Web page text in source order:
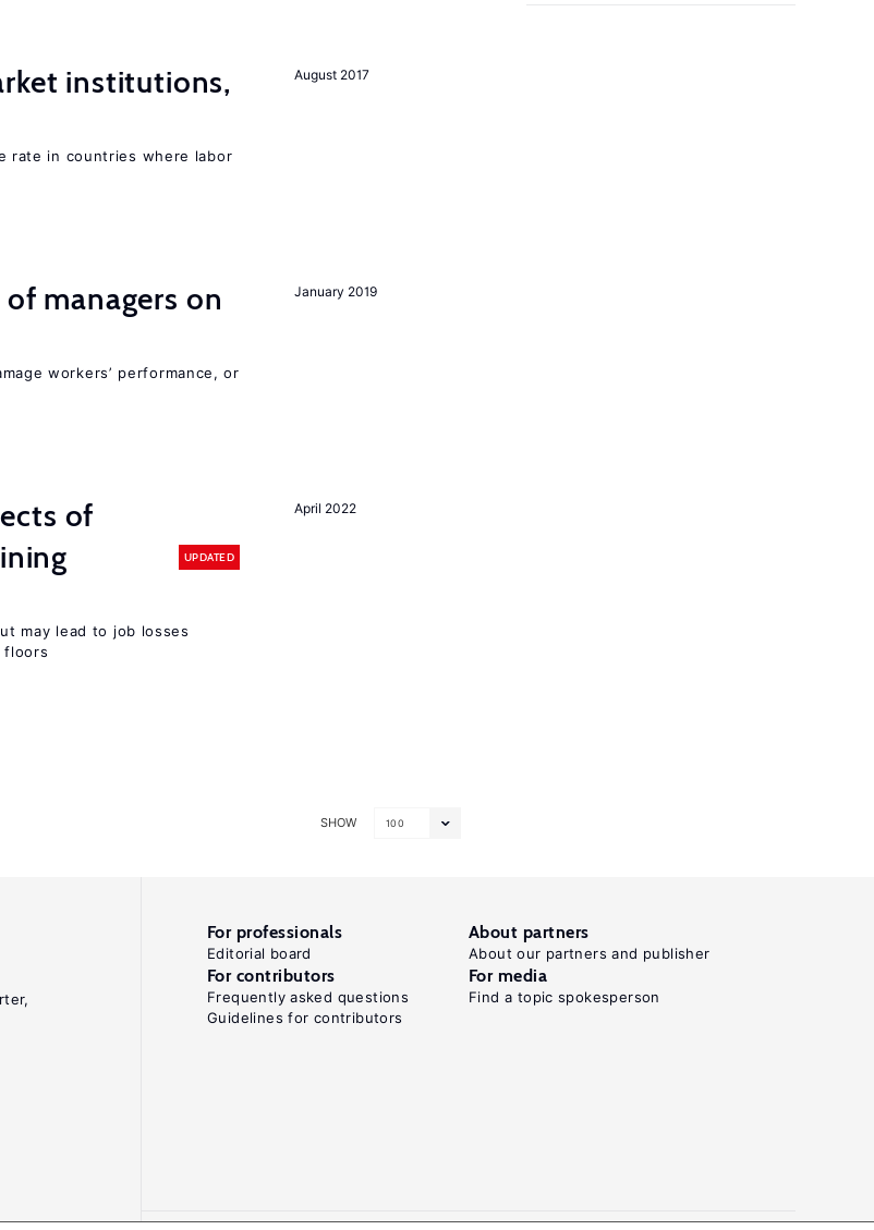
August 2017
institutions,
rate in countries where labor
January 2019
managers on
workers’ performance, or
April 2022
of
UPDATED
may lead to job losses
floors
SHOW 100
For professionals
Editorial board
About partners
About our partners and publisher
For contributors
Frequently asked questions
Guidelines for contributors
For media
Find a topic spokesperson